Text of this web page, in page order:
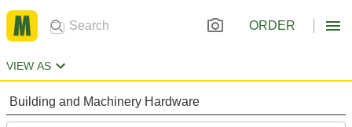
ORDER
VIEW AS
Building and Machinery Hardware